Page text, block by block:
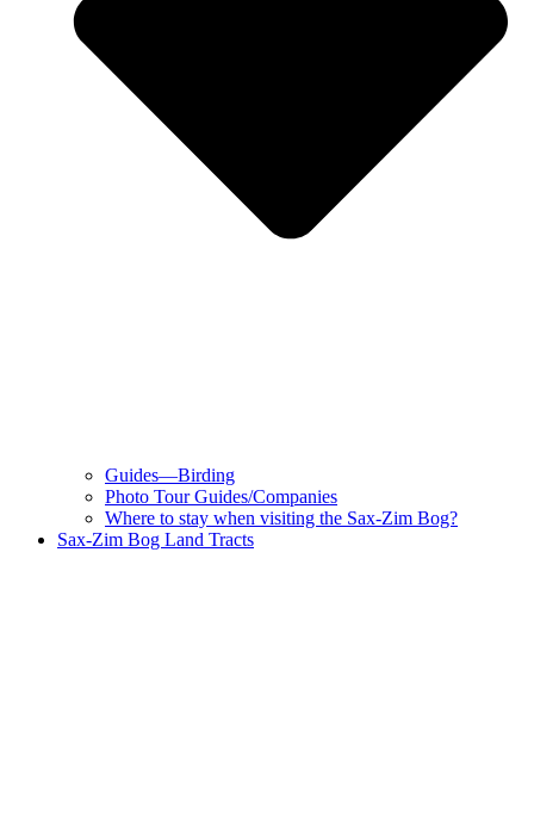
Guides—Birding
Photo Tour Guides/Companies
Where to stay when visiting the Sax-Zim Bog?
Sax-Zim Bog Land Tracts